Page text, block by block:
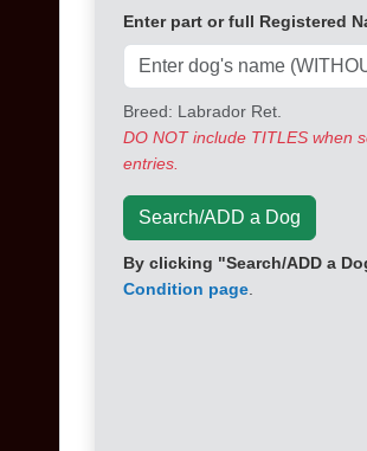
Enter part or full Registered
Breed: Labrador Ret.
DO NOT include TITLES when
entries.
Search/ADD a Dog
By clicking "Search/ADD a
Condition page